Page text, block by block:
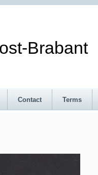
Brabant
Contact Terms